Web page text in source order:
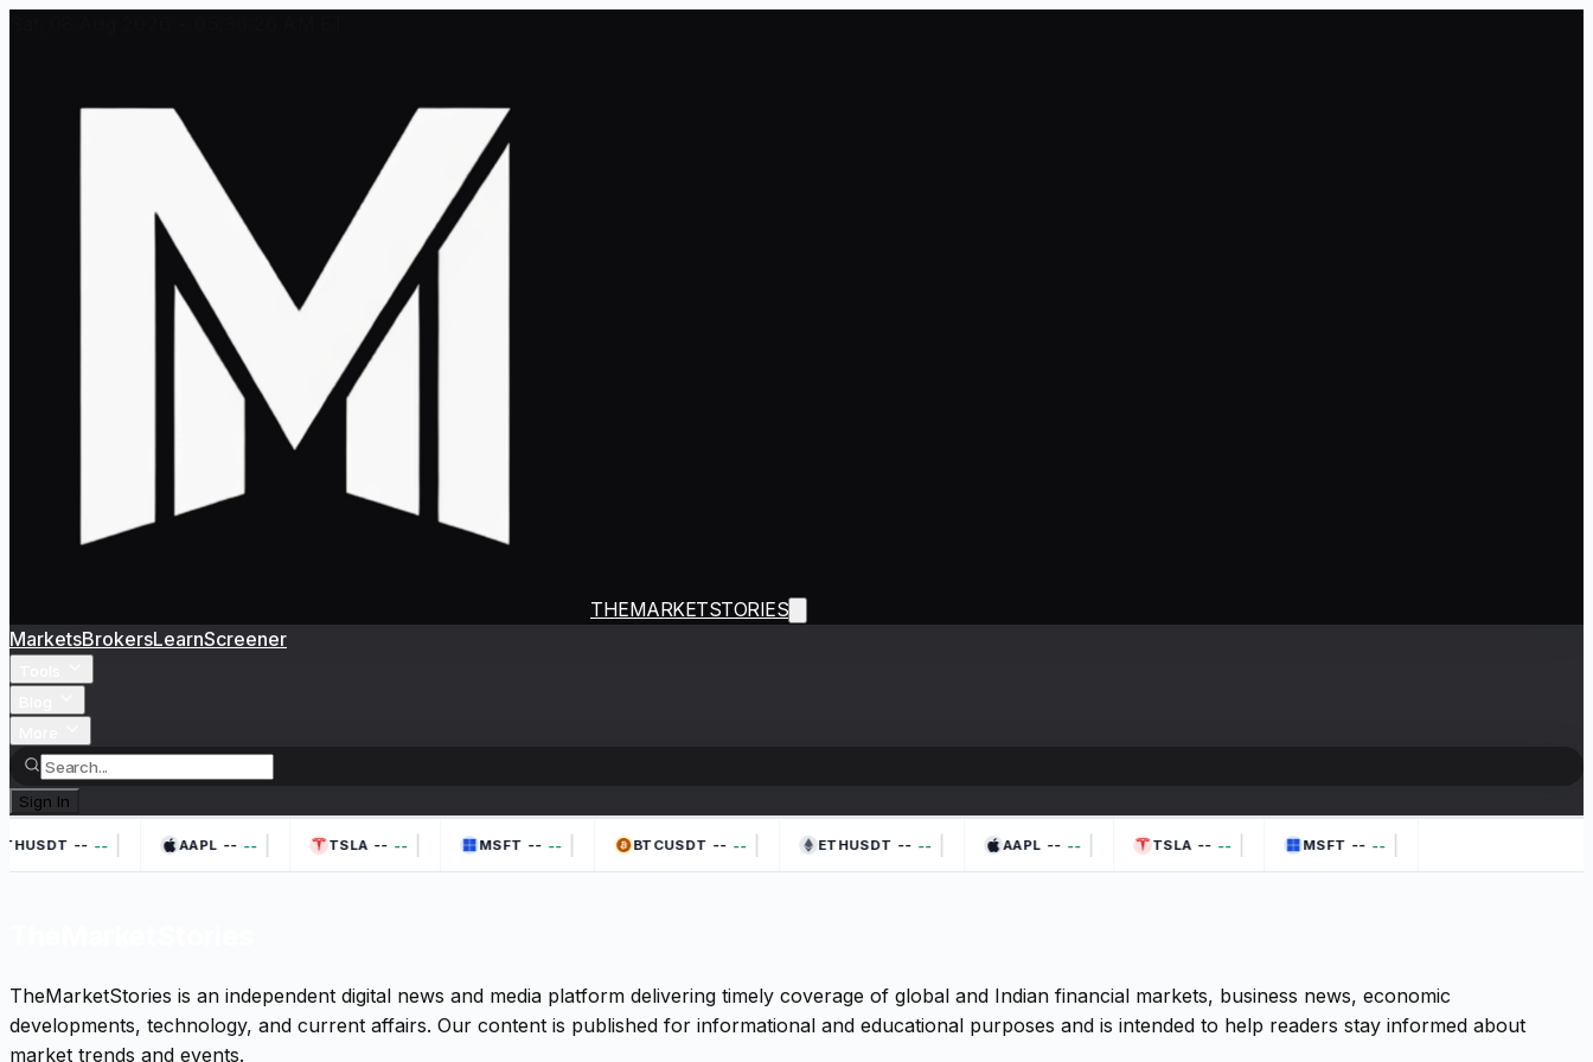
THEMARKETSTORIES
MarketsBrokersLearnScreener
Sign In
-- -- | AAPL -- -- | TSLA -- -- | MSFT -- -- | BTCUSDT -- -- | ETHUSDT -- -- | AAPL -- -- | TSLA -- -- | MSFT -- -- |
TheMarketStories is an independent digital news and media platform delivering timely coverage of global and Indian financial markets, business news, economic
developments, technology, and current affairs. Our content is published for informational and educational purposes and is intended to help readers stay informed about
market trends and events.